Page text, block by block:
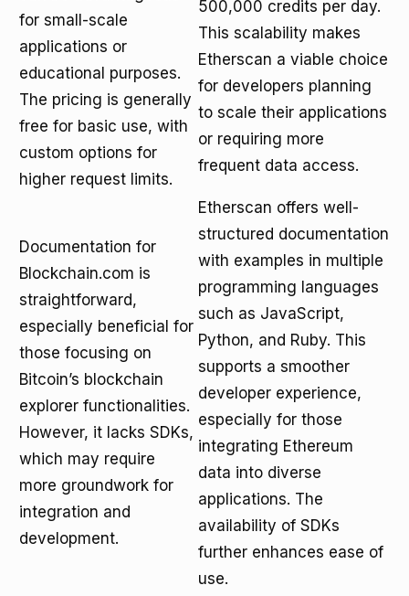
for small-scale
applications or
educational purposes.
The pricing is generally
free for basic use, with
custom options for
higher request limits.
500,000 credits per day.
This scalability makes
Etherscan a viable choice
for developers planning
to scale their applications
or requiring more
frequent data access.
Documentation for
Blockchain.com is
straightforward,
especially beneficial for
those focusing on
Bitcoin’s blockchain
explorer functionalities.
However, it lacks SDKs,
which may require
more groundwork for
integration and
development.
Etherscan offers well-
structured documentation
with examples in multiple
programming languages
such as JavaScript,
Python, and Ruby. This
supports a smoother
developer experience,
especially for those
integrating Ethereum
data into diverse
applications. The
availability of SDKs
further enhances ease of
use.